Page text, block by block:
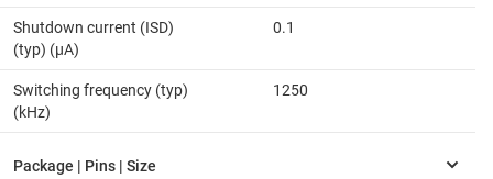
Shutdown current (ISD)
(typ) (µA)
0.1
Switching frequency (typ)
(kHz)
1250